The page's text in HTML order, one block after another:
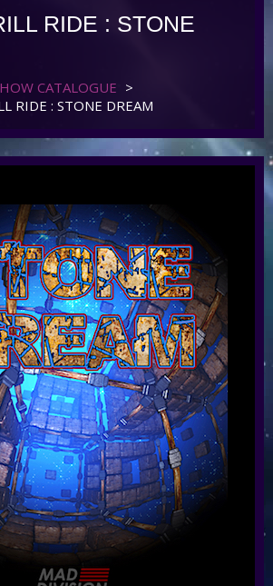
RIDE : STONE
CATALOGUE >
RIDE : STONE DREAM